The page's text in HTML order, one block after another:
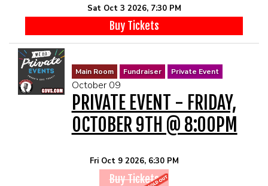
Sat Oct 3 2026, 7:30 PM
Buy Tickets
Main Room Fundraiser Private Event
October 09
PRIVATE EVENT - FRIDAY,
OCTOBER 9TH @ 8:00PM
Fri Oct 9 2026, 6:30 PM
Buy Tickets